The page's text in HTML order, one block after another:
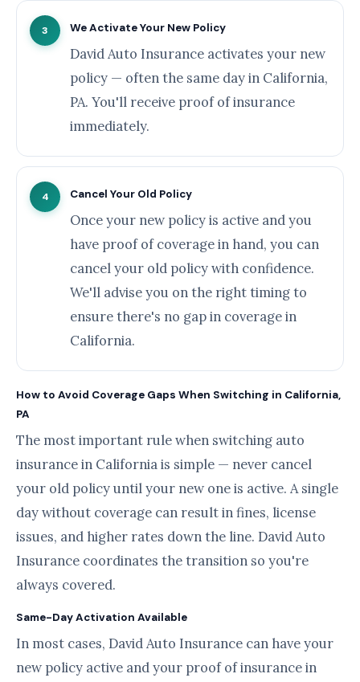
3 We Activate Your New Policy
David Auto Insurance activates your new
policy — often the same day in California,
PA. You'll receive proof of insurance
immediately.
4 Cancel Your Old Policy
Once your new policy is active and you
have proof of coverage in hand, you can
cancel your old policy with confidence.
We'll advise you on the right timing to
ensure there's no gap in coverage in
California.
How to Avoid Coverage Gaps When Switching in California,
PA
The most important rule when switching auto
insurance in California is simple — never cancel
your old policy until your new one is active. A single
day without coverage can result in fines, license
issues, and higher rates down the line. David Auto
Insurance coordinates the transition so you're
always covered.
Same-Day Activation Available
In most cases, David Auto Insurance can have your
new policy active and your proof of insurance in